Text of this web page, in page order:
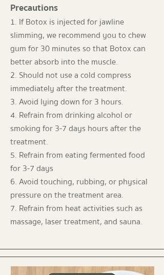
Precautions
1. If Botox is injected for jawline
slimming, we recommend you to chew
gum for 30 minutes so that Botox can
better absorb into the muscle.
2. Should not use a cold compress
immediately after the treatment.
3. Avoid lying down for 3 hours.
4. Refrain from drinking alcohol or
smoking for 3-7 days hours after the
treatment.
5. Refrain from eating fermented food
for 3-7 days
6. Avoid touching, rubbing, or physical
pressure on the treatment area.
7. Refrain from heat activities such as
massage, laser treatment, and sauna.